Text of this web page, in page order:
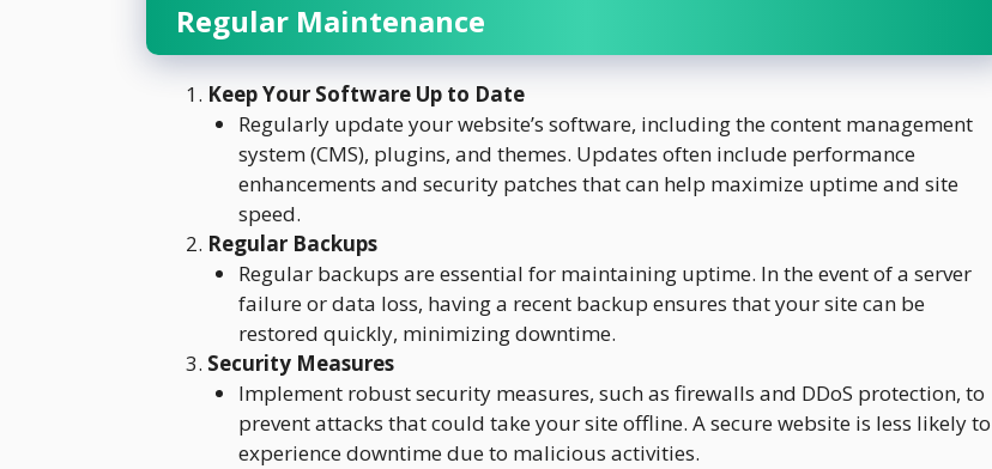
Regular Maintenance
Keep Your Software Up to Date
Regularly update your website’s software, including the content management
system (CMS), plugins, and themes. Updates often include performance
enhancements and security patches that can help maximize uptime and site
speed.
Regular Backups
Regular backups are essential for maintaining uptime. In the event of a server
failure or data loss, having a recent backup ensures that your site can be
restored quickly, minimizing downtime.
Security Measures
Implement robust security measures, such as firewalls and DDoS protection, to
prevent attacks that could take your site offline. A secure website is less likely to
experience downtime due to malicious activities.